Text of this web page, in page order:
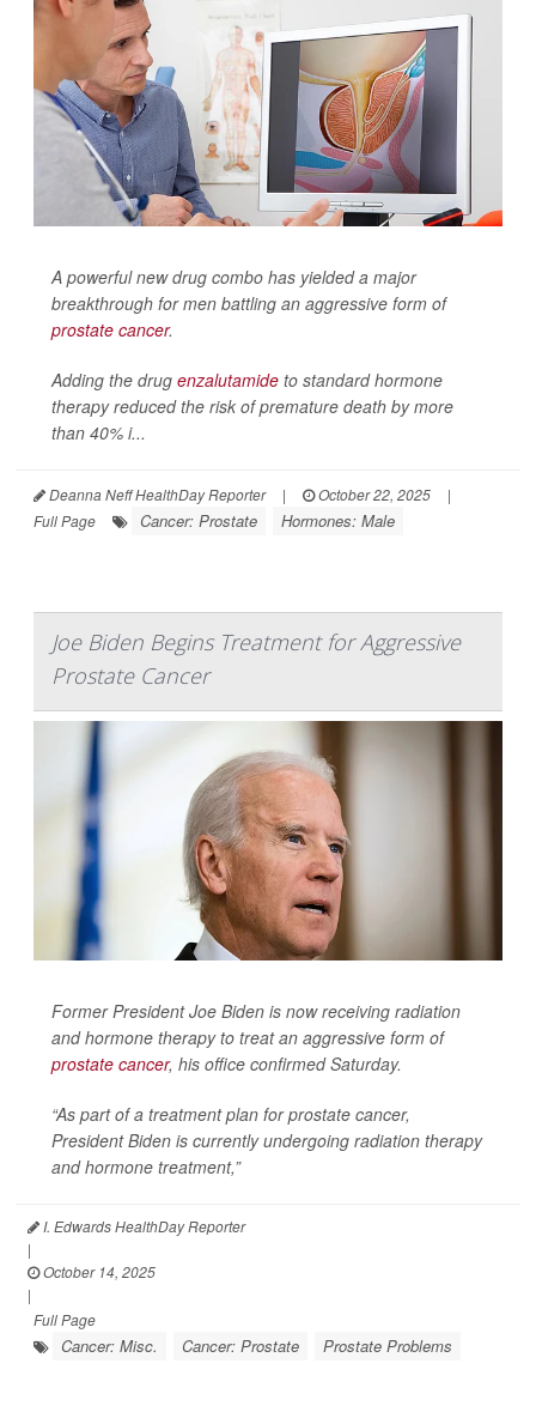
A powerful new drug combo has yielded a major
breakthrough for men battling an aggressive form of
prostate cancer.
Adding the drug enzalutamide to standard hormone
therapy reduced the risk of premature death by more
than 40% i...
Deanna Neff HealthDay Reporter | October 22, 2025
|
Full Page
Cancer: Prostate Hormones: Male
Joe Biden Begins Treatment for Aggressive
Prostate Cancer
Former President Joe Biden is now receiving radiation
and hormone therapy to treat an aggressive form of
prostate cancer, his office confirmed Saturday.
“As part of a treatment plan for prostate cancer,
President Biden is currently undergoing radiation therapy
and hormone treatment,”
I. Edwards HealthDay Reporter
|
October 14, 2025
|
Full Page
Cancer: Misc. Cancer: Prostate Prostate Problems